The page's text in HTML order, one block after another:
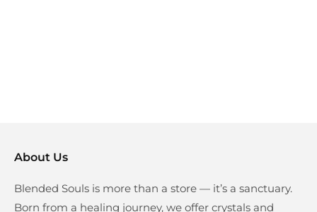
About Us
Blended Souls is more than a store — it’s a sanctuary.
Born from a healing journey, we offer crystals and